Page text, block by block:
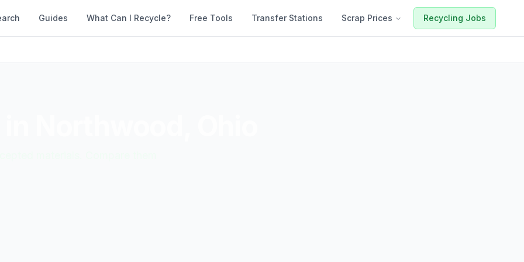
Guides What Can I Recycle? Free Tools Transfer Stations Scrap Prices Recycling Jobs